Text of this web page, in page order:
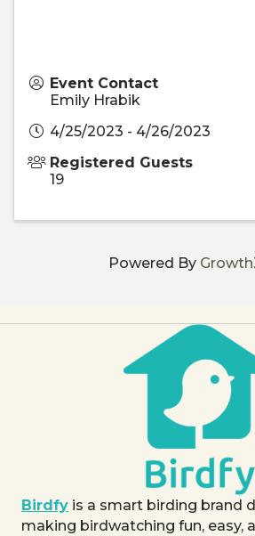
Event Contact
Emily Hrabik
4/25/2023 - 4/26/2023
Registered Guests
19
Powered By
Birdfy is a smart birding brand
making birdwatching fun, easy,